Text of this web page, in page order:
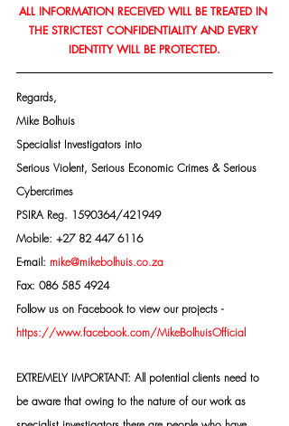
ALL INFORMATION RECEIVED WILL BE TREATED IN
THE STRICTEST CONFIDENTIALITY AND EVERY
IDENTITY WILL BE PROTECTED.
Regards,
Mike Bolhuis
Specialist Investigators into
Serious Violent, Serious Economic Crimes & Serious
Cybercrimes
PSIRA Reg. 1590364/421949
Mobile: +27 82 447 6116
E-mail: mike@mikebolhuis.co.za
Fax: 086 585 4924
Follow us on Facebook to view our projects -
https://www.facebook.com/MikeBolhuisOfficial
EXTREMELY IMPORTANT: All potential clients need to
be aware that owing to the nature of our work as